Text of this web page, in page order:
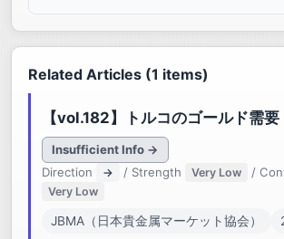
Related Articles (1 items)
【vol.182】トルコのゴールド需要
Insufficient Info →
Direction
→ / Strength Very Low /
Very Low
JBMA（日本貴金属マーケット協会）